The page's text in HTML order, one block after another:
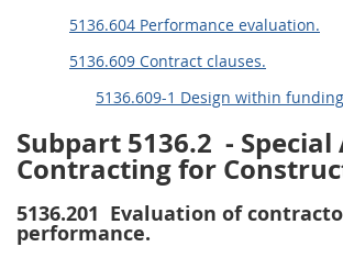
5136.604 Performance evaluation.
5136.609 Contract clauses.
5136.609-1 Design within
Subpart 5136.2 -
Contracting for
5136.201 Evaluation of
performance.